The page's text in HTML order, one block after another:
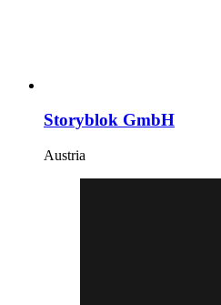
Storyblok GmbH
Austria